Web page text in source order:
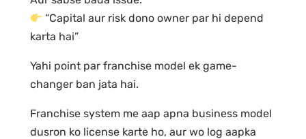
“Capital aur risk dono owner par hi depend
karta hai”
Yahi point par franchise model ek game-
changer ban jata hai.
Franchise system me aap apna business model
dusron ko license karte ho, aur wo log aapka